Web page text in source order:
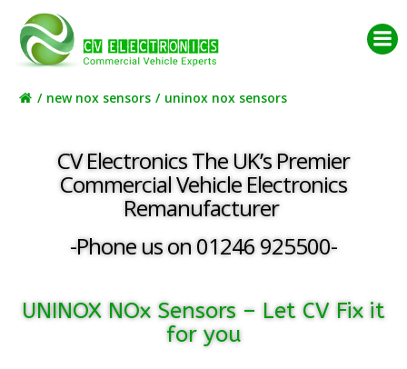
content
new nox sensors uninox nox sensors
CV Electronics The UK’s Premier
Commercial Vehicle Electronics
Remanufacturer
-Phone us on 01246 925500-
UNINOX NOx Sensors – Let CV Fix it
for you